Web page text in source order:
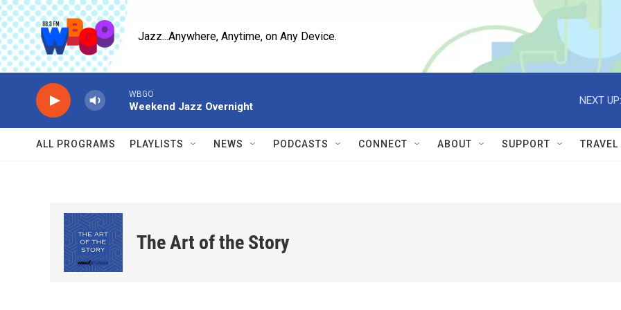
Skip to main content
Jazz...Anywhere, Anytime, on Any Device.
WBGO
Weekend Jazz Overnight
NEXT UP:
ALL PROGRAMS PLAYLISTS NEWS PODCASTS CONNECT ABOUT SUPPORT
The Art of the Story